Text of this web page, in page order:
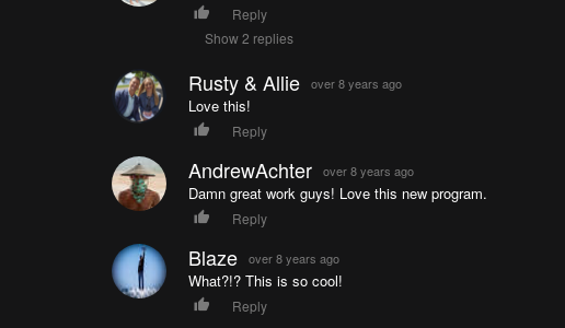
Reply
Show 2 replies
Rusty & Allie over 8 years ago
Love this!
Reply
AndrewAchter over 8 years ago
Damn great work guys! Love this new program.
Reply
Blaze over 8 years ago
What?!? This is so cool!
Reply